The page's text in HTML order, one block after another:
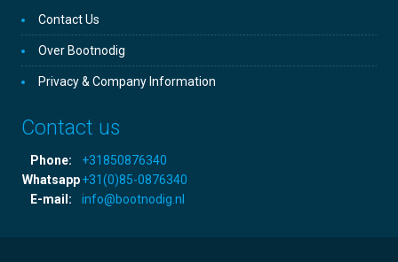
Contact Us
Over Bootnodig
Privacy & Company Information
Contact us
Phone:
+31850876340
Whatsapp+31(0)85-0876340
E-mail:
info@bootnodig.nl